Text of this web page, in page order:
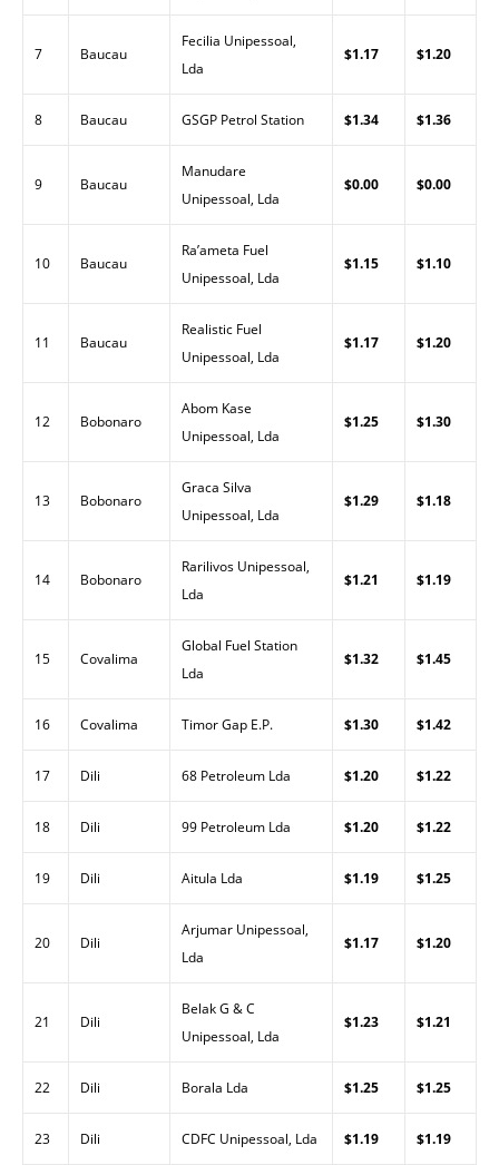
7 Baucau
Fecilia Unipessoal,
Lda
$1.17 $1.20
8 Baucau GSGP Petrol Station $1.34 $1.36
9 Baucau
Manudare
Unipessoal, Lda
$0.00 $0.00
10 Baucau
Ra’ameta Fuel
Unipessoal, Lda
$1.15 $1.10
11 Baucau
Realistic Fuel
Unipessoal, Lda
$1.17 $1.20
12 Bobonaro
Abom Kase
Unipessoal, Lda
$1.25 $1.30
13 Bobonaro
Graca Silva
Unipessoal, Lda
$1.29 $1.18
14 Bobonaro
Rarilivos Unipessoal,
Lda
$1.21 $1.19
15 Covalima
Global Fuel Station
Lda
$1.32 $1.45
16 Covalima Timor Gap E.P. $1.30 $1.42
17 Dili 68 Petroleum Lda $1.20 $1.22
18 Dili 99 Petroleum Lda $1.20 $1.22
19 Dili Aitula Lda $1.19 $1.25
20 Dili
Arjumar Unipessoal,
Lda
$1.17 $1.20
21 Dili
Belak G & C
Unipessoal, Lda
$1.23 $1.21
22 Dili Borala Lda $1.25 $1.25
23 Dili CDFC Unipessoal, Lda $1.19 $1.19